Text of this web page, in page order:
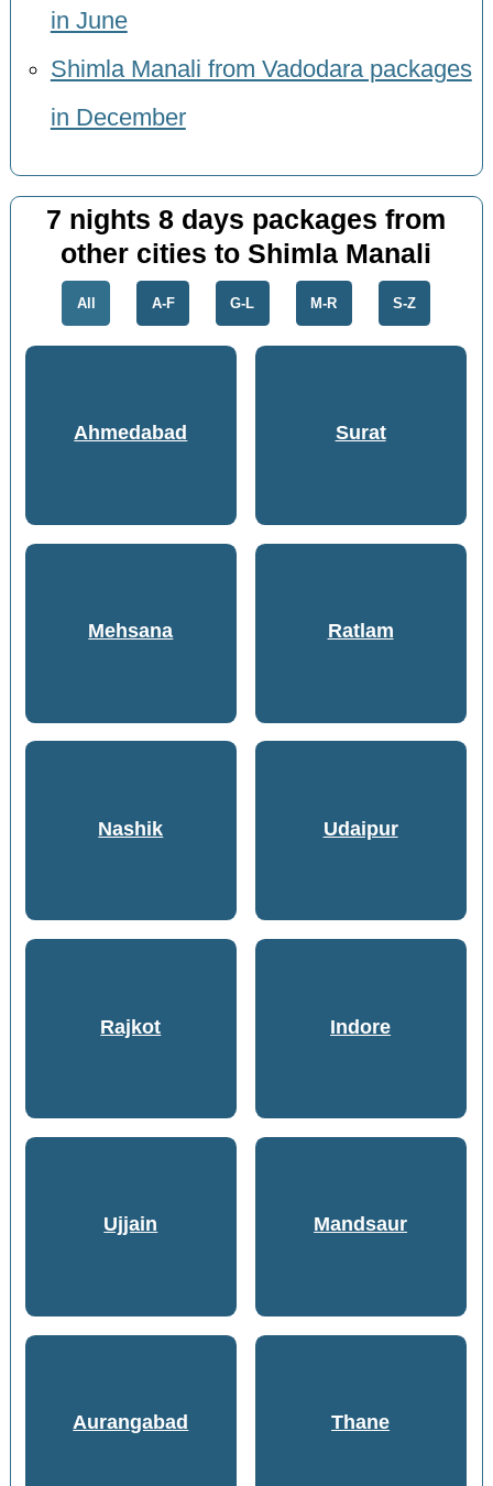
in June
Shimla Manali from Vadodara packages
in December
7 nights 8 days packages from
other cities to Shimla Manali
All A-F G-L M-R S-Z
Ahmedabad Surat
Mehsana Ratlam
Nashik Udaipur
Rajkot Indore
Ujjain Mandsaur
Aurangabad Thane